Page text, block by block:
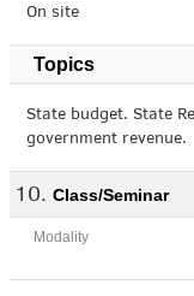
On site
Topics
State budget. State
government revenue.
Class/Seminar
Modality